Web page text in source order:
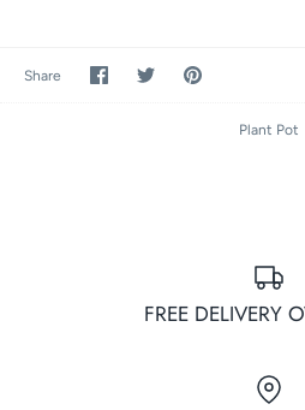
Share
Share
on
SharePin
Plant Pot
FREE DELIVERY